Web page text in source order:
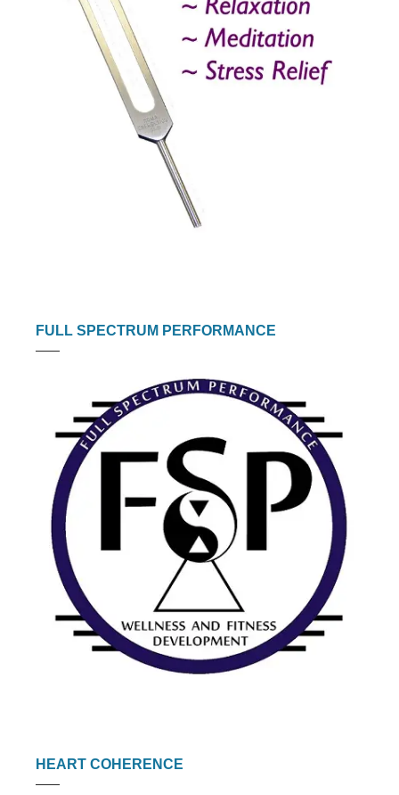
FULL SPECTRUM PERFORMANCE
HEART COHERENCE